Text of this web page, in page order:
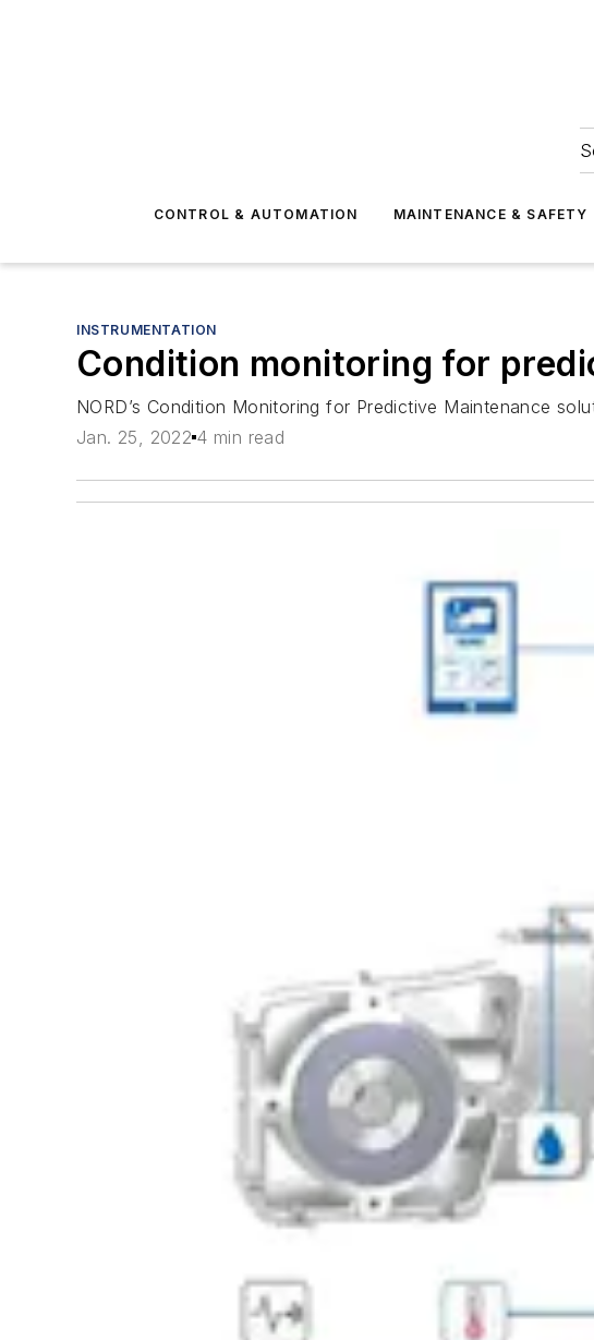
CONTROL & AUTOMATION MAINTENANCE & SAFETY
INSTRUMENTATION
Condition monitoring for
NORD’s Condition Monitoring for Predictive Maintenance
Jan. 25, 2022 4 min read